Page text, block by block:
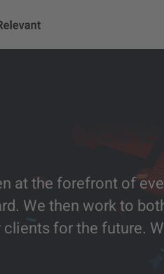
at the forefront of
We then work to
clients for the future.